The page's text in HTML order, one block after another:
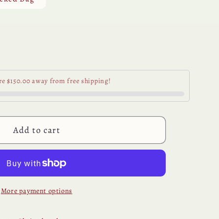
unavailable
$150.00 away from free shipping!
Add to cart
More payment options